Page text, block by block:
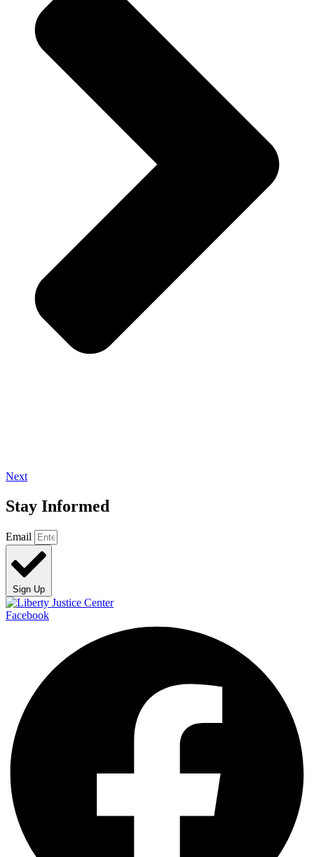
Next
Stay Informed
Email
Sign Up
Facebook